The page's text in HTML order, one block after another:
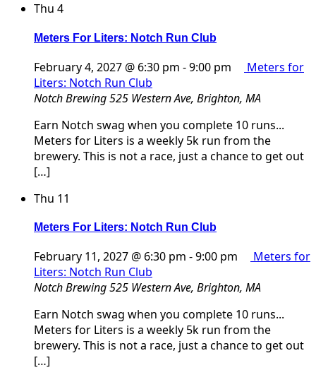
Thu 4
Meters For Liters: Notch Run Club
February 4, 2027 @ 6:30 pm -9:00 pm
Meters for
Liters: Notch Run Club
Notch Brewing525 Western Ave, Brighton, MA
Earn Notch swag when you complete 10 runs...
Meters for Liters is a weekly 5k run from the
brewery. This is not a race, just a chance to get out
[…]
Thu 11
Meters For Liters: Notch Run Club
February 11, 2027 @ 6:30 pm -9:00 pm
Meters for
Liters: Notch Run Club
Notch Brewing525 Western Ave, Brighton, MA
Earn Notch swag when you complete 10 runs...
Meters for Liters is a weekly 5k run from the
brewery. This is not a race, just a chance to get out
[…]